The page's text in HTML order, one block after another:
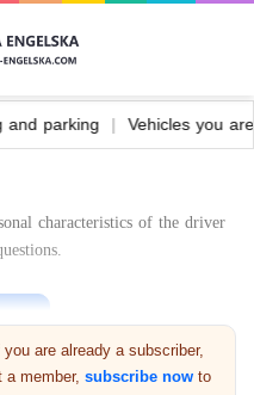
and parking | Vehicles
characteristics of the driver
are already a subscriber,
member, subscribe nowto